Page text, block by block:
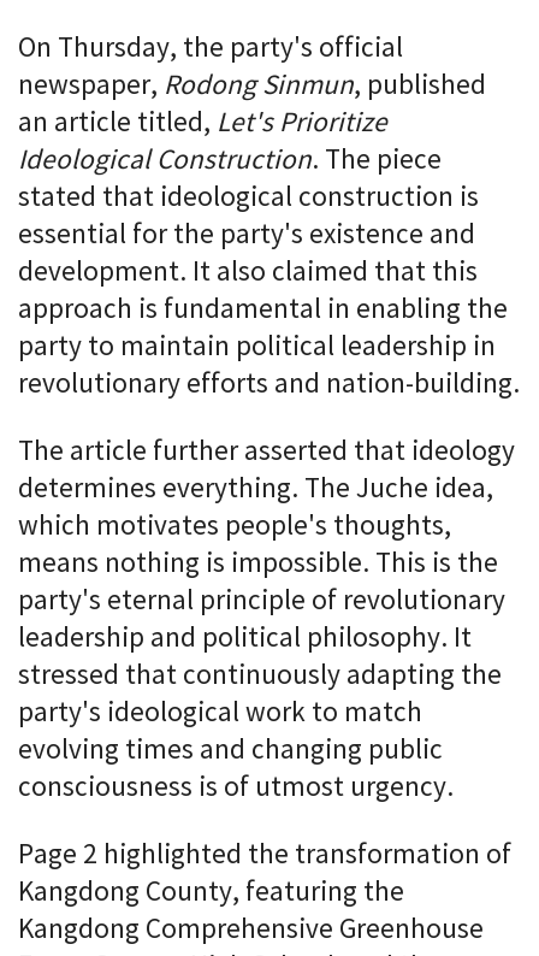
On Thursday, the party's official
newspaper, Rodong Sinmun, published
an article titled, Let's Prioritize
Ideological Construction. The piece
stated that ideological construction is
essential for the party's existence and
development. It also claimed that this
approach is fundamental in enabling the
party to maintain political leadership in
revolutionary efforts and nation-building.
The article further asserted that ideology
determines everything. The Juche idea,
which motivates people's thoughts,
means nothing is impossible. This is the
party's eternal principle of revolutionary
leadership and political philosophy. It
stressed that continuously adapting the
party's ideological work to match
evolving times and changing public
consciousness is of utmost urgency.
Page 2 highlighted the transformation of
Kangdong County, featuring the
Kangdong Comprehensive Greenhouse